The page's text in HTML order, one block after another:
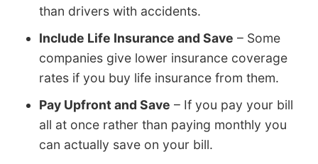
than drivers with accidents.
Include Life Insurance and Save – Some
companies give lower insurance coverage
rates if you buy life insurance from them.
Pay Upfront and Save – If you pay your bill
all at once rather than paying monthly you
can actually save on your bill.